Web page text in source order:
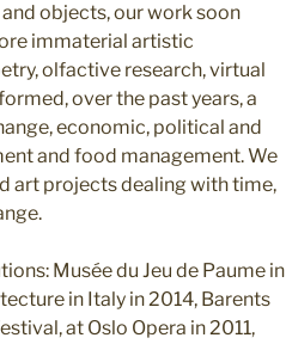
objects, our work soon
immaterial artistic
olfactive research, virtual
over the past years, a
economic, political and
and food management. We
art projects dealing with time,
Musée du Jeu de Paume in
in Italy in 2014, Barents
at Oslo Opera in 2011,